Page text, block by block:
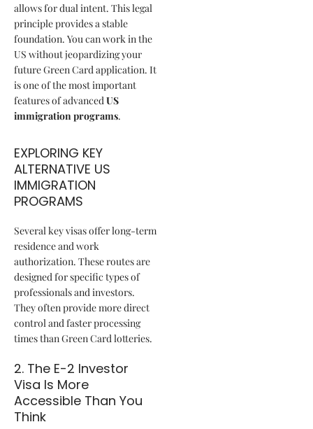
allows for dual intent. This legal
principle provides a stable
foundation. You can work in the
US without jeopardizing your
future Green Card application. It
is one of the most important
features of advancedUS
immigration programs.
EXPLORING KEY
ALTERNATIVE US
IMMIGRATION
PROGRAMS
Several key visas offer long-term
residence and work
authorization. These routes are
designed for specific types of
professionals and investors.
They often provide more direct
control and faster processing
times than Green Card lotteries.
2. The E-2 Investor
Visa Is More
Accessible Than You
Think